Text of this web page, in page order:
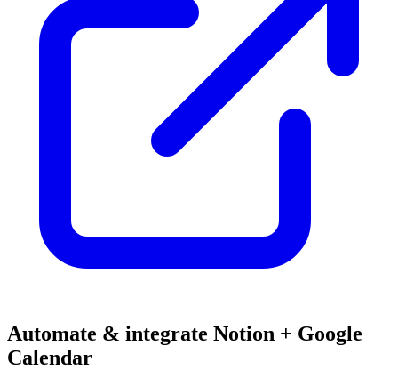
Automate & integrate Notion + Google
Calendar